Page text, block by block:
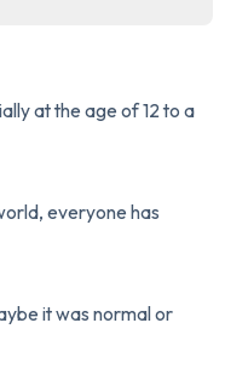
at the age of 12 to a
everyone has
it was normal or
you can smell
deep breath to end.